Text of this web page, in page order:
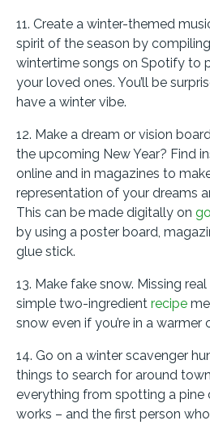
11. Create a winter-themed
spirit of the season by
wintertime songs on Spotify to
your loved ones. You’ll be
have a winter vibe.
12. Make a dream or vision
the upcoming New Year? Find
online and in magazines to
representation of your dreams
This can be made digitally on
by using a poster board,
glue stick.
13. Make fake snow. Missing
simple two-ingredient recipe
snow even if you’re in a warmer
14. Go on a winter scavenger
things to search for around
everything from spotting a pine
works – and the first person